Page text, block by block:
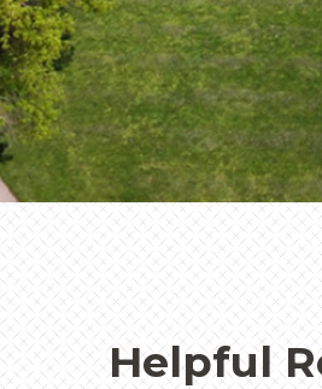
Helpful